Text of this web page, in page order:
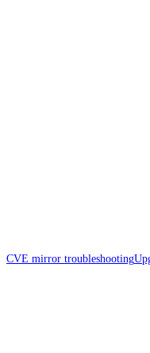
CVE mirror troubleshooting